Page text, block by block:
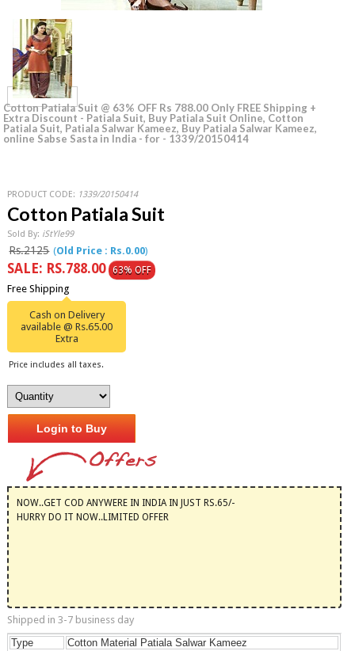
Cotton Patiala Suit @ 63% OFF Rs 788.00 Only FREE Shipping +
Extra Discount - Patiala Suit, Buy Patiala Suit Online, Cotton
Patiala Suit, Patiala Salwar Kameez, Buy Patiala Salwar Kameez,
online Sabse Sasta in India - for - 1339/20150414
PRODUCT CODE: 1339/20150414
Cotton Patiala Suit
Sold By: iStYle99
Rs.2125 (Old Price : Rs.0.00)
SALE: RS.788.00 63% OFF
Free Shipping
Cash on Delivery
available @ Rs.65.00
Extra
Price includes all taxes.
Login to Buy
NOW..GET COD ANYWERE IN INDIA IN JUST RS.65/-
HURRY DO IT NOW..LIMITED OFFER
Shipped in 3-7 business day
Type
Cotton Material Patiala Salwar Kameez